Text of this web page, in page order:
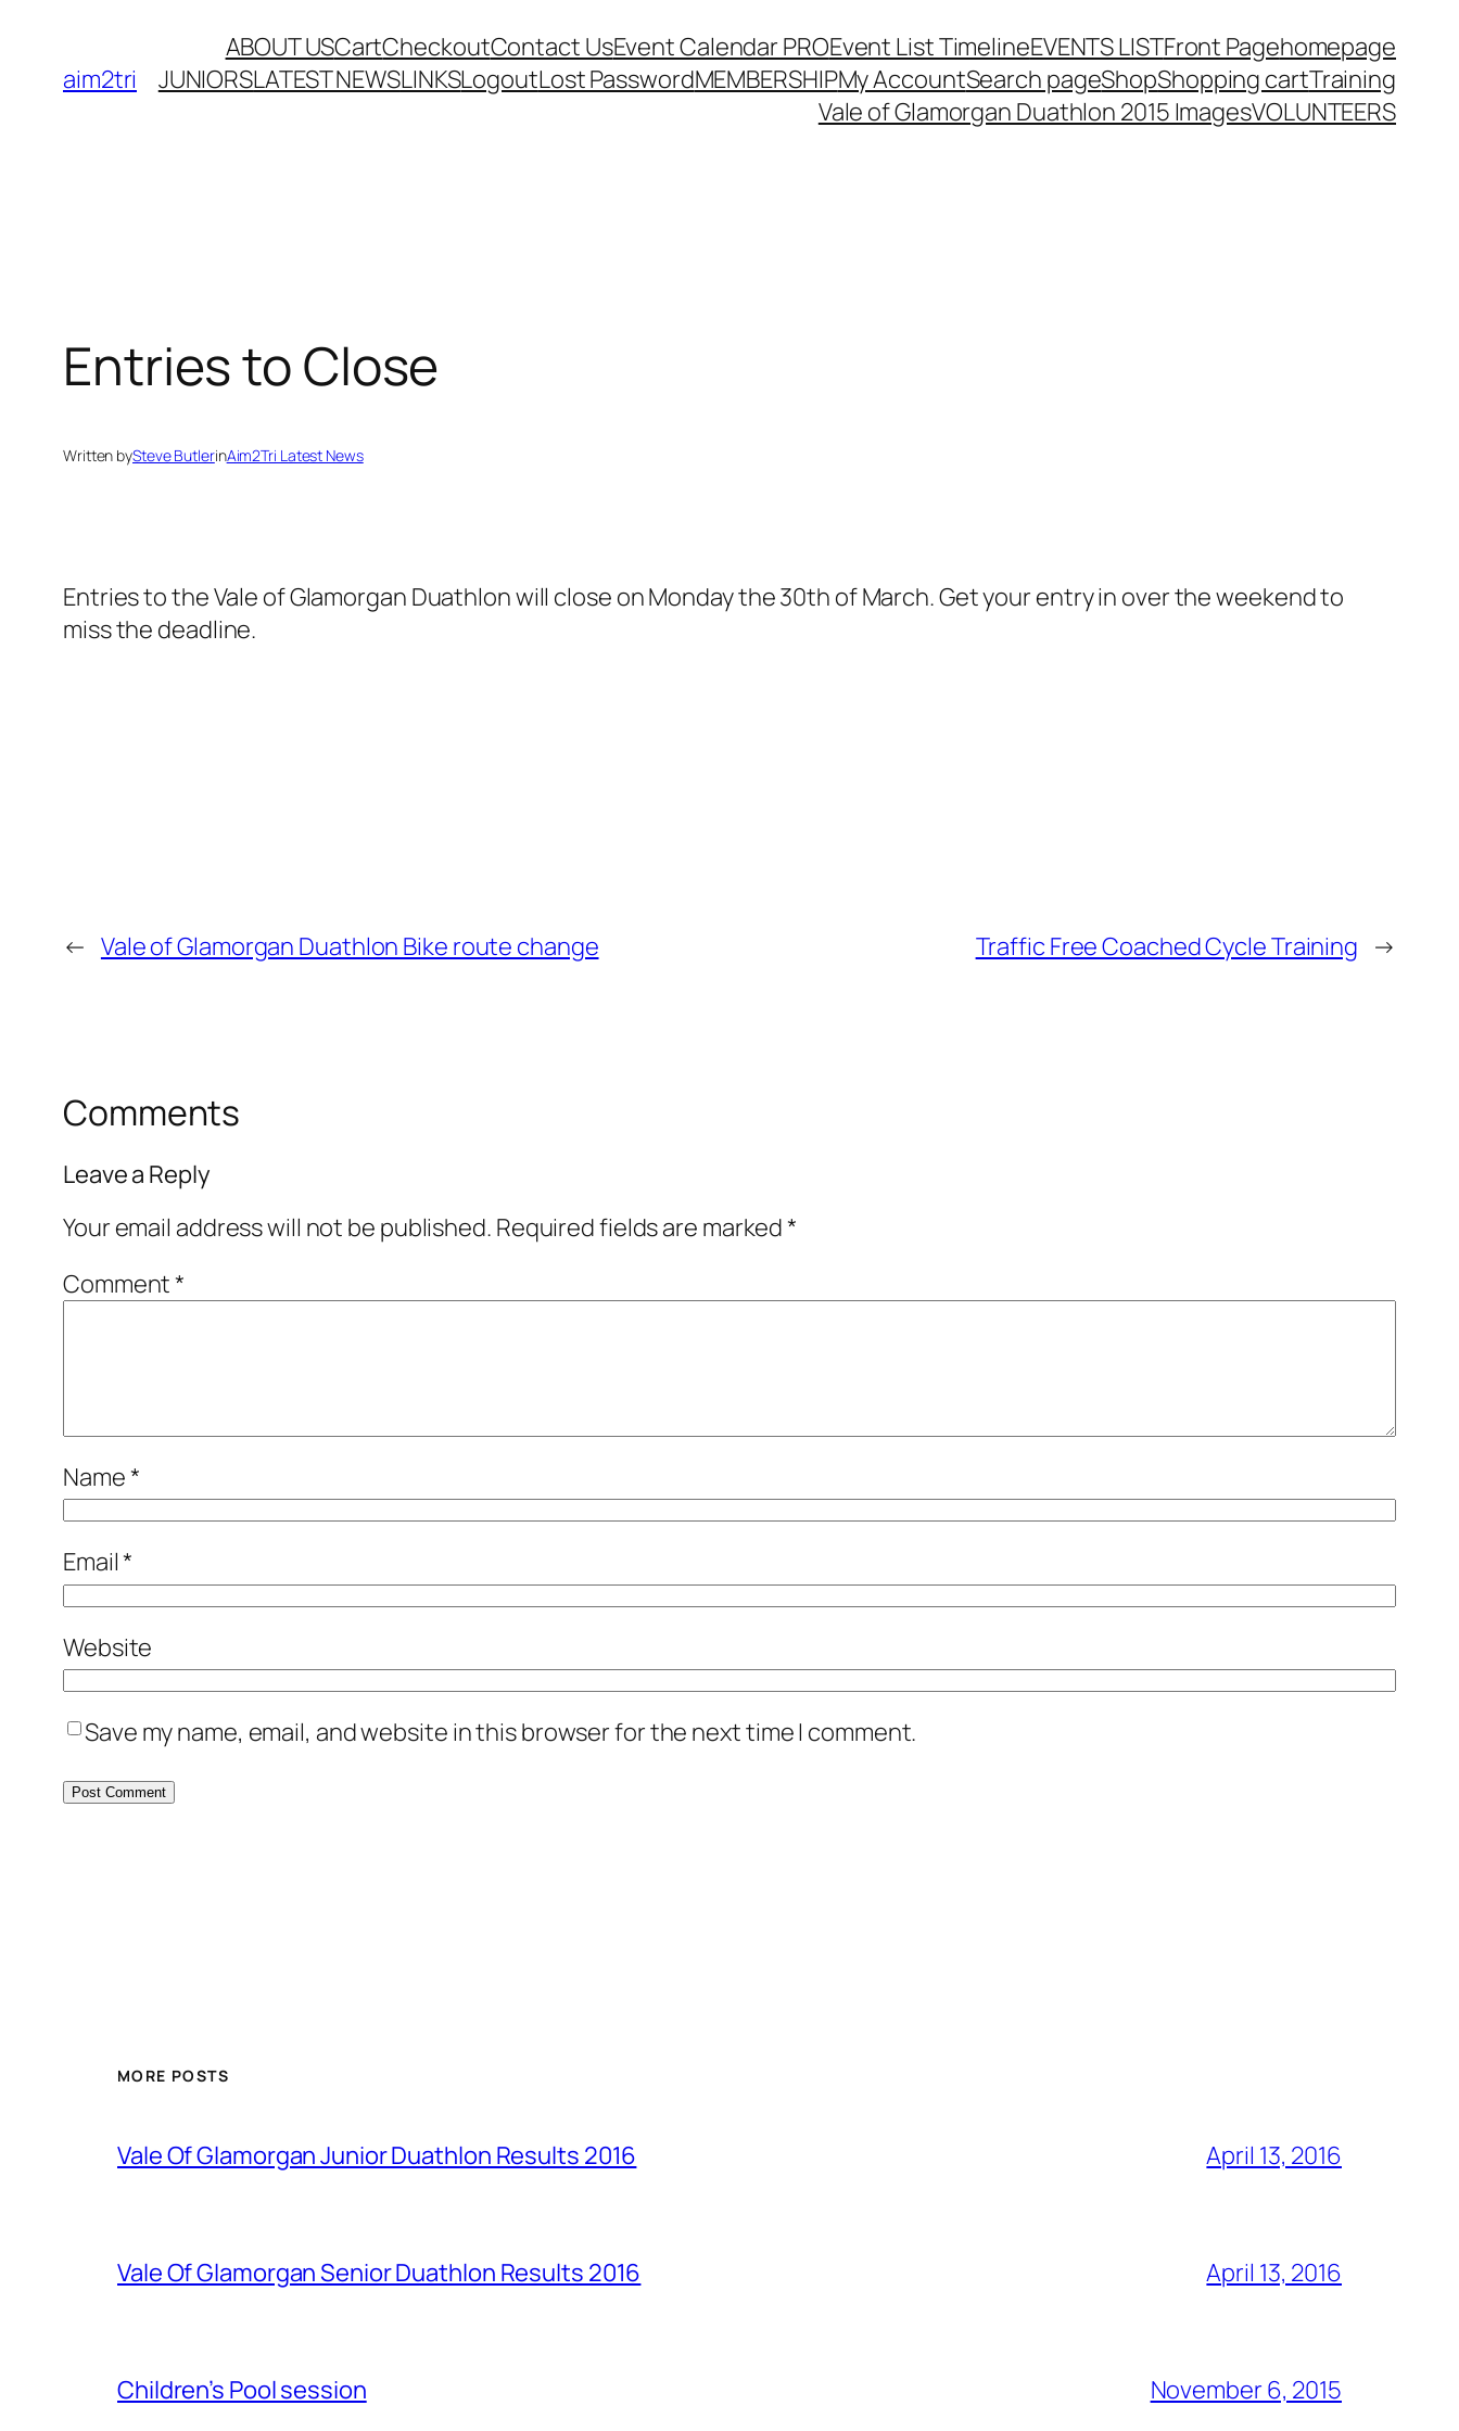
contentaim2tri
ABOUT USCartCheckoutContact UsEvent Calendar PROEvent List TimelineEVENTS LISTFront Pagehomepage
JUNIORSLATEST NEWSLINKSLogoutLost PasswordMEMBERSHIPMy AccountSearch pageShopShopping cartTraining
Vale of Glamorgan Duathlon 2015 ImagesVOLUNTEERS
Entries to Close
Written bySteve ButlerinAim2Tri Latest News
Entries to the Vale of Glamorgan Duathlon will close on Monday the 30th of March. Get your entry in over the weekend to
miss the deadline.
← Vale of Glamorgan Duathlon Bike route change Traffic Free Coached Cycle Training →
Comments
Leave a Reply
Your email address will not be published. Required fields are marked*
Comment*
Name*
Email*
Website
Save my name, email, and website in this browser for the next time I comment.
MORE POSTS
Vale Of Glamorgan Junior Duathlon Results 2016 April 13, 2016
Vale Of Glamorgan Senior Duathlon Results 2016 April 13, 2016
Children’s Pool session November 6, 2015